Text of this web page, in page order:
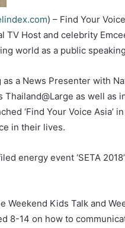
) – Find Your
Host and celebrity
world as a public
a News Presenter with
Thailand@Large as well as
‘Find Your Voice Asia’
in their lives.
energy event ‘SETA
Kids Talk and
8-14 on how to